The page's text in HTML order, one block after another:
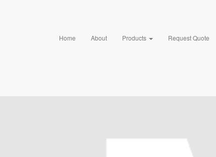
Home About Products Request Quote